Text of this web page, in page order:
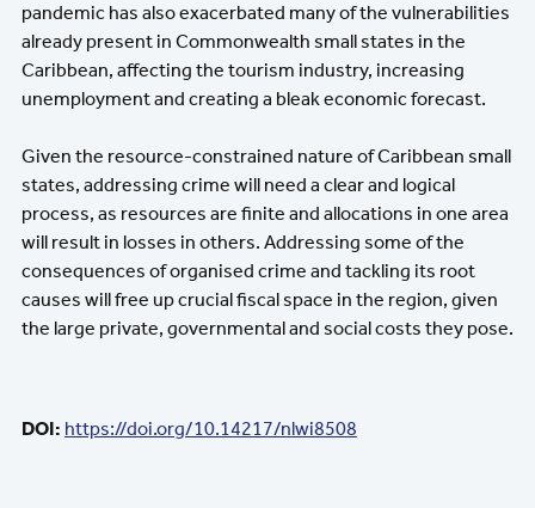
pandemic has also exacerbated many of the vulnerabilities
already present in Commonwealth small states in the
Caribbean, affecting the tourism industry, increasing
unemployment and creating a bleak economic forecast.
Given the resource-constrained nature of Caribbean small
states, addressing crime will need a clear and logical
process, as resources are finite and allocations in one area
will result in losses in others. Addressing some of the
consequences of organised crime and tackling its root
causes will free up crucial fiscal space in the region, given
the large private, governmental and social costs they pose.
DOI: https://doi.org/10.14217/nlwi8508